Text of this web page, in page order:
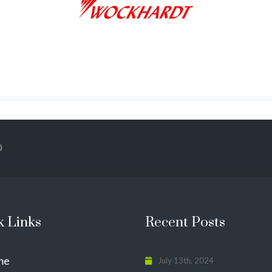
Links Recent Posts
July 13th, 2024